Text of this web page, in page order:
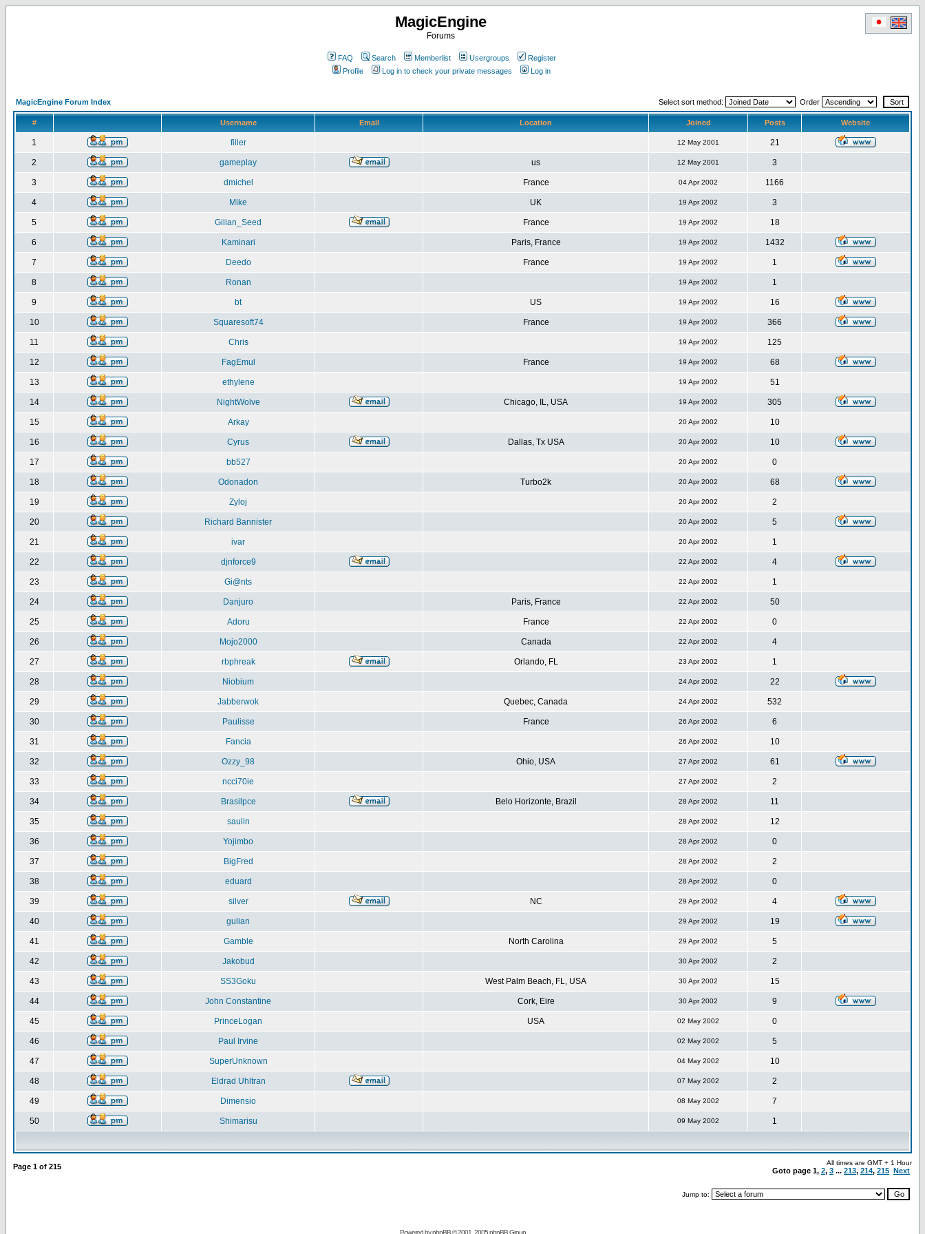
MagicEngine
Forums
FAQ Search Memberlist Usergroups
Register
Profile
Log in to check your private messages Log in
MagicEngine Forum Index Select sort method: Order
# Username Email Location Joined Posts Website
1 filler 12 May 2001 21
2 gameplay us 12 May 2001 3
3 dmichel France 04 Apr 2002 1166
4 Mike UK 19 Apr 2002 3
5 Gilian_Seed France 19 Apr 2002 18
6 Kaminari Paris, France 19 Apr 2002 1432
7 Deedo France 19 Apr 2002 1
8 Ronan 19 Apr 2002 1
9 bt US 19 Apr 2002 16
10 Squaresoft74 France 19 Apr 2002 366
11 Chris 19 Apr 2002 125
12 FagEmul France 19 Apr 2002 68
13 ethylene 19 Apr 2002 51
14 NightWolve Chicago, IL, USA 19 Apr 2002 305
15 Arkay 20 Apr 2002 10
16 Cyrus Dallas, Tx USA 20 Apr 2002 10
17 bb527 20 Apr 2002 0
18 Odonadon Turbo2k 20 Apr 2002 68
19 Zyloj 20 Apr 2002 2
20 Richard Bannister 20 Apr 2002 5
21 ivar 20 Apr 2002 1
22 djnforce9 22 Apr 2002 4
23 Gi@nts 22 Apr 2002 1
24 Danjuro Paris, France 22 Apr 2002 50
25 Adoru France 22 Apr 2002 0
26 Mojo2000 Canada 22 Apr 2002 4
27 rbphreak Orlando, FL 23 Apr 2002 1
28 Niobium 24 Apr 2002 22
29 Jabberwok Quebec, Canada 24 Apr 2002 532
30 Paulisse France 26 Apr 2002 6
31 Fancia 26 Apr 2002 10
32 Ozzy_98 Ohio, USA 27 Apr 2002 61
33 ncci70ie 27 Apr 2002 2
34 Brasilpce Belo Horizonte, Brazil 28 Apr 2002 11
35 saulin 28 Apr 2002 12
36 Yojimbo 28 Apr 2002 0
37 BigFred 28 Apr 2002 2
38 eduard 28 Apr 2002 0
39 silver NC 29 Apr 2002 4
40 gulian 29 Apr 2002 19
41 Gamble North Carolina 29 Apr 2002 5
42 Jakobud 30 Apr 2002 2
43 SS3Goku West Palm Beach, FL, USA 30 Apr 2002 15
44 John Constantine Cork, Eire 30 Apr 2002 9
45 PrinceLogan USA 02 May 2002 0
46 Paul Irvine 02 May 2002 5
47 SuperUnknown 04 May 2002 10
48 Eldrad Uhltran 07 May 2002 2
49 Dimensio 08 May 2002 7
50 Shimarisu 09 May 2002 1
Page 1 of 215 All times are GMT + 1 Hour
Goto page 1, 2, 3 ... 213, 214, 215 Next
Jump to:
Powered byphpBB© 2001, 2005 phpBB Group